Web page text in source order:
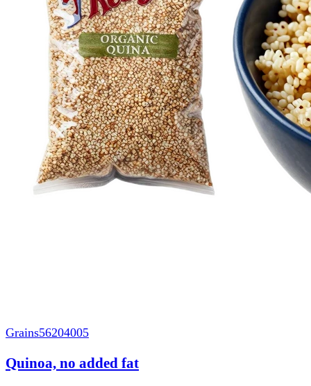
Grains56204005
Quinoa, no added fat